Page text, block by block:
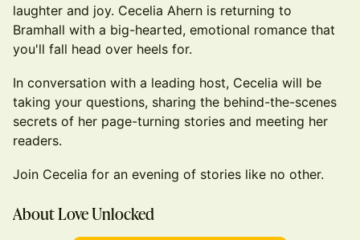
laughter and joy. Cecelia Ahern is returning to
Bramhall with a big-hearted, emotional romance that
you'll fall head over heels for.
In conversation with a leading host, Cecelia will be
taking your questions, sharing the behind-the-scenes
secrets of her page-turning stories and meeting her
readers.
Join Cecelia for an evening of stories like no other.
About Love Unlocked